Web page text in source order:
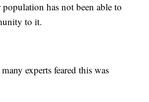
has not been able to
to it.
experts feared this was